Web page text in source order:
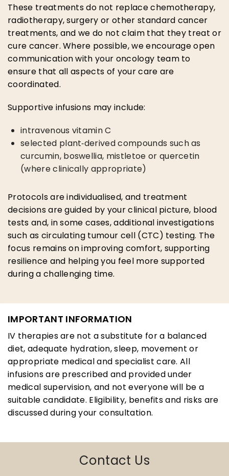
These treatments do not replace chemotherapy,
radiotherapy, surgery or other standard cancer
treatments, and we do not claim that they treat or
cure cancer. Where possible, we encourage open
communication with your oncology team to
ensure that all aspects of your care are
coordinated.
Supportive infusions may include:
intravenous vitamin C
selected plant‑derived compounds such as
curcumin, boswellia, mistletoe or quercetin
(where clinically appropriate)
Protocols are individualised, and treatment
decisions are guided by your clinical picture, blood
tests and, in some cases, additional investigations
such as circulating tumour cell (CTC) testing. The
focus remains on improving comfort, supporting
resilience and helping you feel more supported
during a challenging time.
IMPORTANT INFORMATION
IV therapies are not a substitute for a balanced
diet, adequate hydration, sleep, movement or
appropriate medical and specialist care. All
infusions are prescribed and provided under
medical supervision, and not everyone will be a
suitable candidate. Eligibility, benefits and risks are
discussed during your consultation.
Contact Us